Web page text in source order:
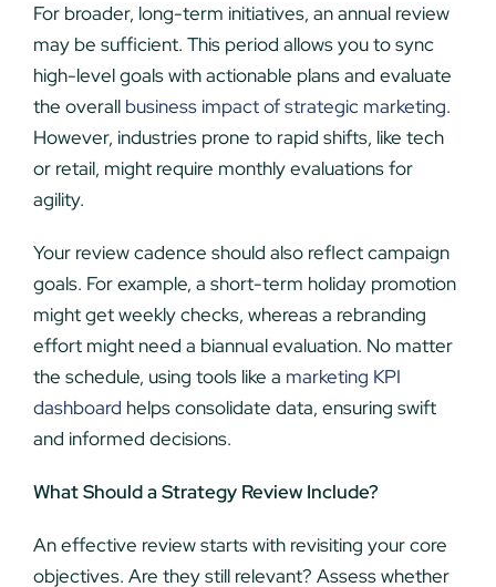
For broader, long-term initiatives, an annual review
may be sufficient. This period allows you to sync
high-level goals with actionable plans and evaluate
the overall business impact of strategic marketing.
However, industries prone to rapid shifts, like tech
or retail, might require monthly evaluations for
agility.
Your review cadence should also reflect campaign
goals. For example, a short-term holiday promotion
might get weekly checks, whereas a rebranding
effort might need a biannual evaluation. No matter
the schedule, using tools like a marketing KPI
dashboard helps consolidate data, ensuring swift
and informed decisions.
What Should a Strategy Review Include?
An effective review starts with revisiting your core
objectives. Are they still relevant? Assess whether